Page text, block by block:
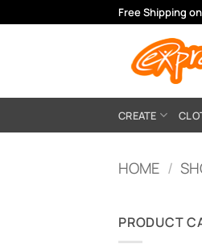
to
Free Shipping
CREATE
HOME /
PRODUCT